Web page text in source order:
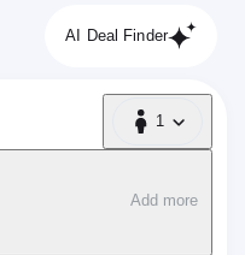
AI Deal Finder
1
1 Passenger
Add more